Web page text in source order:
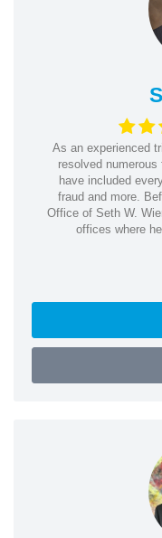
As an experienced
resolved
have included
fraud and more.
Office of Seth W.
offices where